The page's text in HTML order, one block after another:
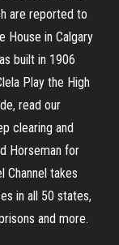
are reported to
House in Calgary
built in 1906
Play the High
read our
clearing and
Horseman for
Channel takes
in all 50 states,
and more.